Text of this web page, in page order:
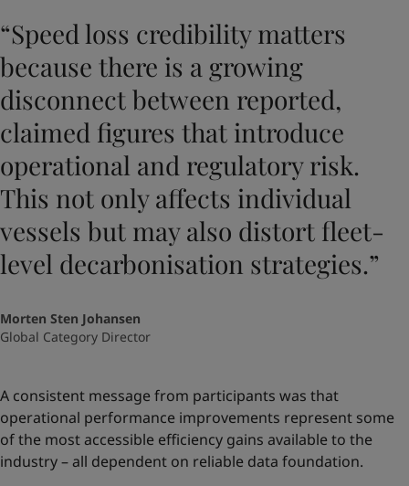
“Speed loss credibility matters
because there is a growing
disconnect between reported,
claimed figures that introduce
operational and regulatory risk.
This not only affects individual
vessels but may also distort fleet-
level decarbonisation strategies.”
Morten Sten Johansen
Global Category Director
A consistent message from participants was that
operational performance improvements represent some
of the most accessible efficiency gains available to the
industry – all dependent on reliable data foundation.